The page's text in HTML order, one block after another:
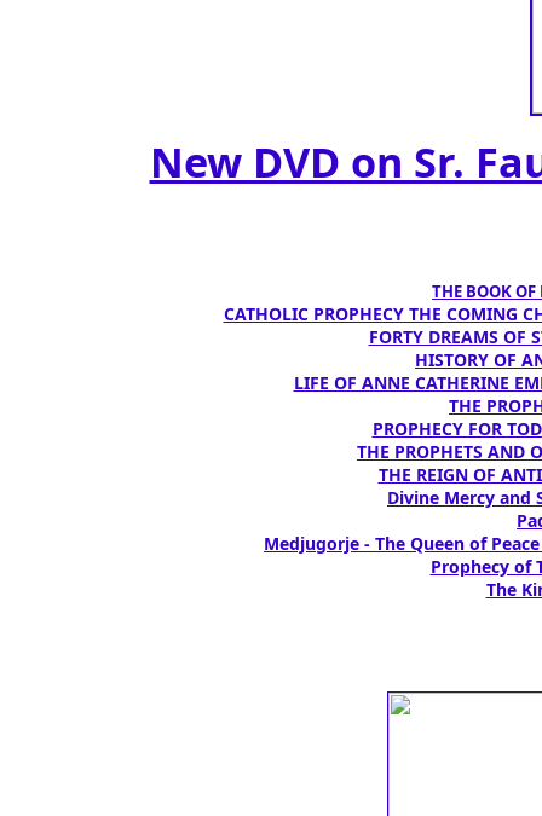
New DVD on Sr.
THE BOOK
CATHOLIC PROPHECY THE COMING
FORTY DREAMS OF
HISTORY OF
LIFE OF ANNE CATHERINE
THE
PROPHECY FOR
THE PROPHETS AND
THE REIGN OF
Divine Mercy and
Medjugorje - The Queen of
Prophecy of
The